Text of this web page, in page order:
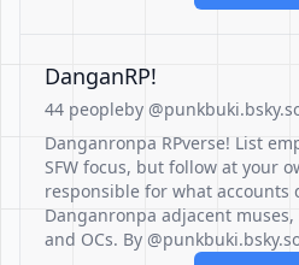
DanganRP!
44 peopleby
Danganronpa RPverse! List
SFW focus, but follow at your
responsible for what accounts
Danganronpa adjacent
and OCs. By